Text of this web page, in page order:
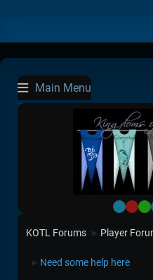
Main Menu
Default
Red
KOTL Forums ► Player
► Need some help here